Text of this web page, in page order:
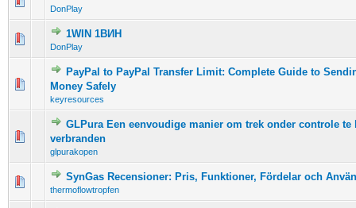
DonPlay
1WIN 1ВИН
DonPlay
0 Vote(s) - 0 out of 5 in Average
PayPal to PayPal Transfer Limit: Complete Guide to
Money Safely
keyresources
0 Vote(s) - 0 out of 5 in Average
GLPura Een eenvoudige manier om trek onder controle te
verbranden
glpurakopen
0 Vote(s) - 0 out of 5 in Average
SynGas Recensioner: Pris, Funktioner, Fördelar och
thermoflowtropfen
0 Vote(s) - 0 out of 5 in Average
1 2 3 45